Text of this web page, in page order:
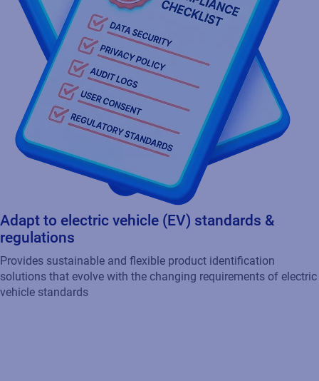
Adapt to electric vehicle (EV) standards &
regulations
Provides sustainable and flexible product identification
solutions that evolve with the changing requirements of electric
vehicle standards